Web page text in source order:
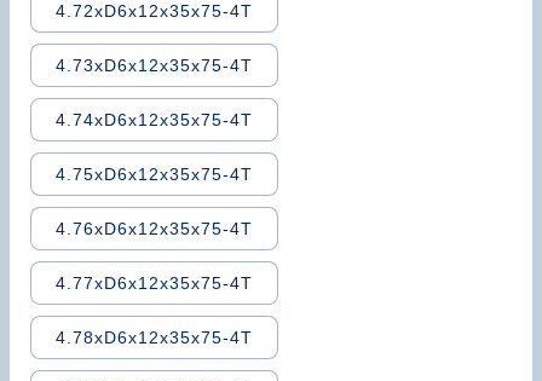
4.72xD6x12x35x75-4T
4.73xD6x12x35x75-4T
4.74xD6x12x35x75-4T
4.75xD6x12x35x75-4T
4.76xD6x12x35x75-4T
4.77xD6x12x35x75-4T
4.78xD6x12x35x75-4T